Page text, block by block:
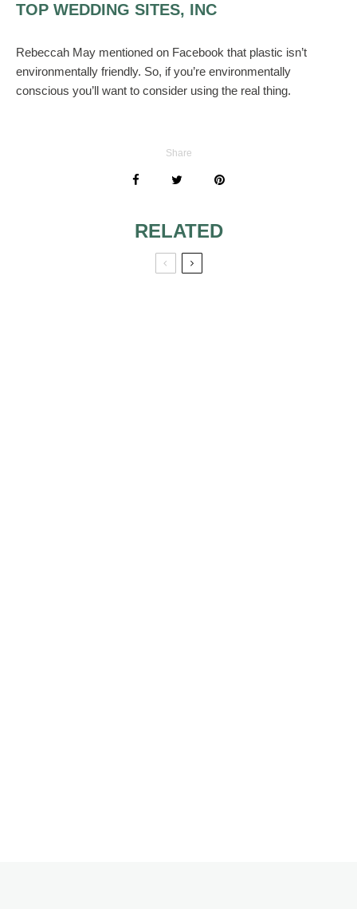
TOP WEDDING SITES, INC
Rebeccah May mentioned on Facebook that plastic isn’t
environmentally friendly. So, if you’re environmentally
conscious you’ll want to consider using the real thing.
Share
RELATED